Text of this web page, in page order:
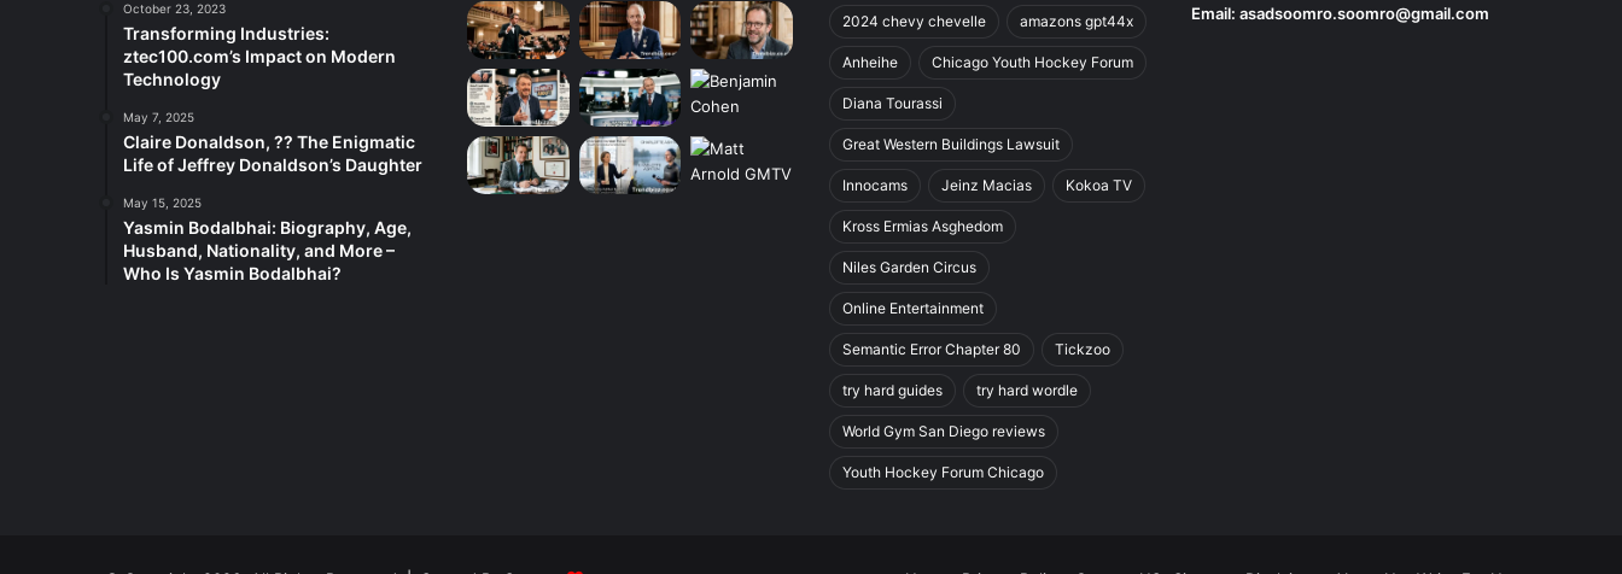
October 23, 2023
Transforming Industries:
ztec100.com’s Impact on Modern
Technology
May 7, 2025
Claire Donaldson, ?? The Enigmatic
Life of Jeffrey Donaldson’s Daughter
May 15, 2025
Yasmin Bodalbhai: Biography, Age,
Husband, Nationality, and More –
Who Is Yasmin Bodalbhai?
2024 chevy chevelle amazons gpt44x
Anheihe Chicago Youth Hockey Forum
Diana Tourassi
Great Western Buildings Lawsuit
Innocams Jeinz Macias Kokoa TV
Kross Ermias Asghedom
Niles Garden Circus
Online Entertainment
Semantic Error Chapter 80 Tickzoo
try hard guides try hard wordle
World Gym San Diego reviews
Youth Hockey Forum Chicago
Email: asadsoomro.soomro@gmail.com